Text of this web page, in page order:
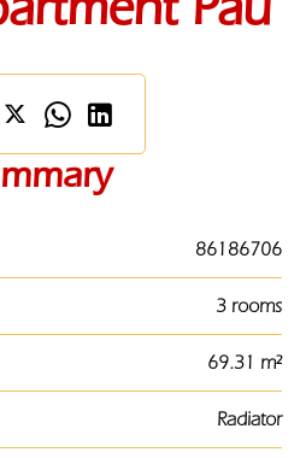
86186706
3 rooms
69.31 m²
Radiator